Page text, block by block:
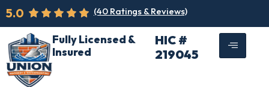
5.0 (40 Ratings & Reviews)
Fully Licensed &
Insured
HIC #
219045